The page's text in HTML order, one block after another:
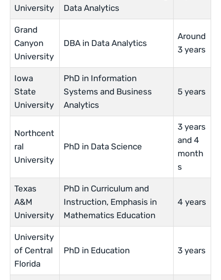
University
Data Analytics
Grand
Canyon
University
DBA in Data Analytics
Around
3 years
Iowa
State
University
PhD in Information
Systems and Business
Analytics
5 years
Northcent
ral
University
PhD in Data Science
3 years
and 4
month
s
Texas
A&M
University
PhD in Curriculum and
Instruction, Emphasis in
Mathematics Education
4 years
University
of Central
Florida
PhD in Education 3 years